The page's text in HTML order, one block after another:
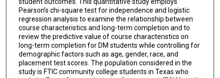
Pearson’s chi-square test for independence and logistic
regression analysis to examine the relationship between
course characteristics and long-term completion and to
review the predictive value of course characteristics on
long-term completion for DM students while controlling for
demographic factors such as age, gender, race, and
placement test scores. The population considered in the
study is FTIC community college students in Texas who